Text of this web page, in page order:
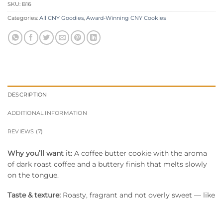
SKU: B16
Categories: All CNY Goodies, Award-Winning CNY Cookies
DESCRIPTION
ADDITIONAL INFORMATION
REVIEWS (7)
Why you’ll want it: A coffee butter cookie with the aroma
of dark roast coffee and a buttery finish that melts slowly
on the tongue.
Taste & texture: Roasty, fragrant and not overly sweet — like